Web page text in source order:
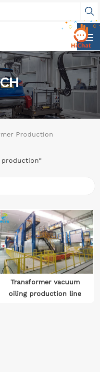
Production
Transformer vacuum
oiling production line